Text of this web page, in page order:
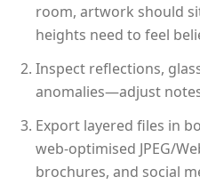
room, artwork should
heights need to feel
Inspect reflections,
anomalies—adjust
Export layered files in
web-optimised JPEG/
brochures, and social